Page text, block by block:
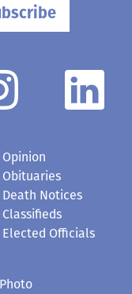
Opinion
Obituaries
Death Notices
Classifieds
Elected Officials